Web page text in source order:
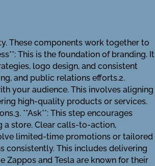
These components work together to
This is the foundation of branding. It
logo design, and consistent
and public relations efforts.2.
your audience. This involves aligning
high-quality products or services.
**Ask**: This step encourages
a store. Clear calls-to-action,
limited-time promotions or tailored
consistently. This includes delivering
and Tesla are known for their